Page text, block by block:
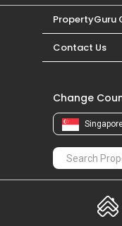
PropertyGuru
Contact Us
Change